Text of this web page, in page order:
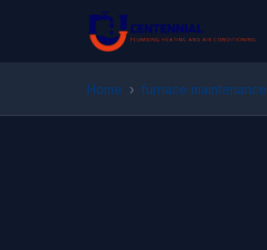
Home › furnace maintenance